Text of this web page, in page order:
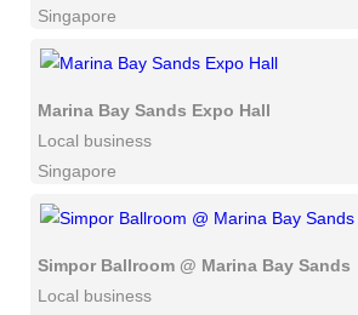
Singapore
Marina Bay Sands Expo Hall
Local business
Singapore
Simpor Ballroom @ Marina Bay Sands
Local business